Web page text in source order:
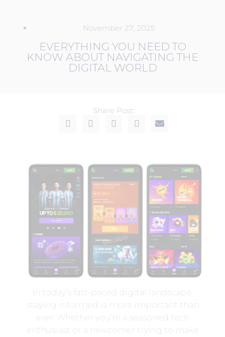
November 27, 2025
EVERYTHING YOU NEED TO
KNOW ABOUT NAVIGATING THE
DIGITAL WORLD
Share Post:
In today’s fast-paced digital landscape,
staying informed is more important than
ever. Whether you’re a seasoned tech
enthusiast or a newcomer trying to make